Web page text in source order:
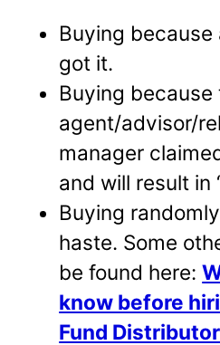
Buying because
got it.
Buying because
agent/advisor/
manager
and will result in
Buying
haste. Some
be found here:
know before
Fund